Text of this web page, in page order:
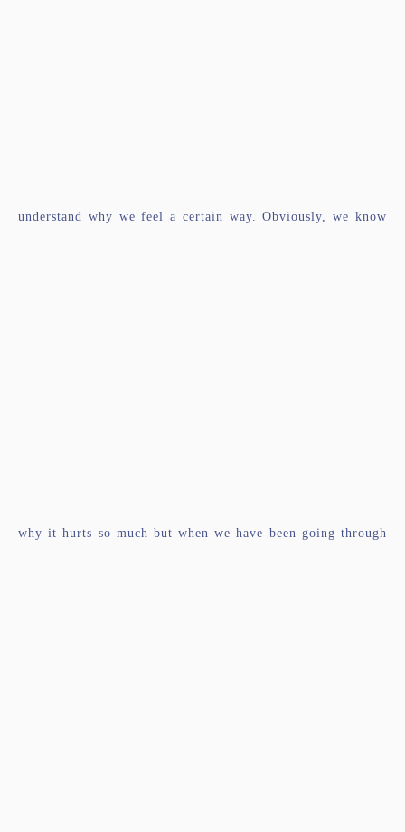
understand why we feel a certain way. Obviously, we know
why it hurts so much but when we have been going through